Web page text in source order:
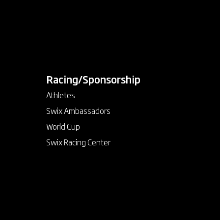
Racing/Sponsorship
Athletes
Swix Ambassadors
World Cup
Swix Racing Center